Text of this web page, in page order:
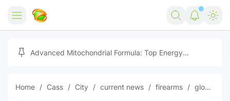
Home
Free Tools
Advanced Mitochondrial Formula: Top Energy
Home Cass City current news firearms global news